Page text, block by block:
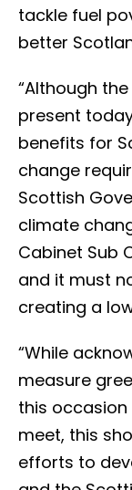
tackle fuel
better
“Although
present
benefits for
change
Scottish
climate
Cabinet Sub
and it must
creating a
“While
measure
this
meet, this
efforts to